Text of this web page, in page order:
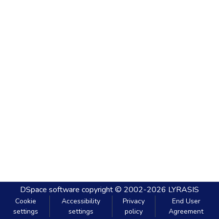
DSpace software copyright © 2002-2026 LYRASIS
Cookie
settings
Accessibility
settings
Privacy
policy
End User
Agreement